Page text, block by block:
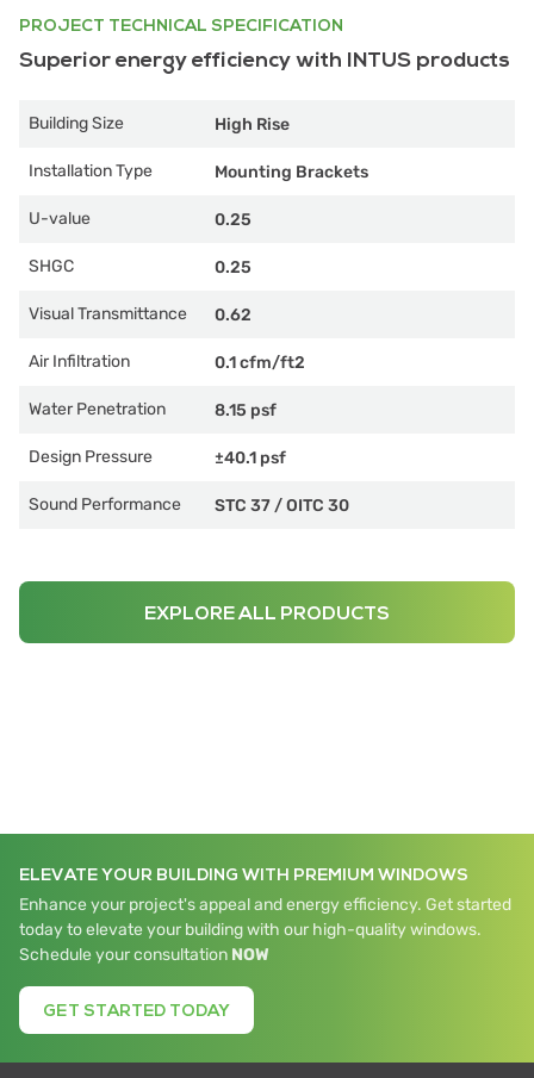
PROJECT TECHNICAL SPECIFICATION
Superior energy efficiency with INTUS products
Building Size High Rise
Installation Type Mounting Brackets
U-value 0.25
SHGC 0.25
Visual Transmittance 0.62
Air Infiltration 0.1 cfm/ft2
Water Penetration 8.15 psf
Design Pressure ±40.1 psf
Sound Performance STC 37 /OITC 30
EXPLORE ALL PRODUCTS
ELEVATE YOUR BUILDING WITH PREMIUM WINDOWS
Enhance your project's appeal and energy efficiency. Get started
today to elevate your building with our high-quality windows.
Schedule your consultation NOW
GET STARTED TODAY